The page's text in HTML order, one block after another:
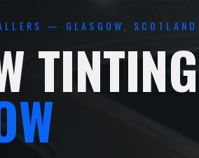
— GLASGOW, SCOTLAND
TINTING